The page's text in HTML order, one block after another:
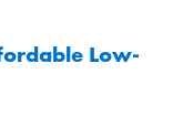
Low-